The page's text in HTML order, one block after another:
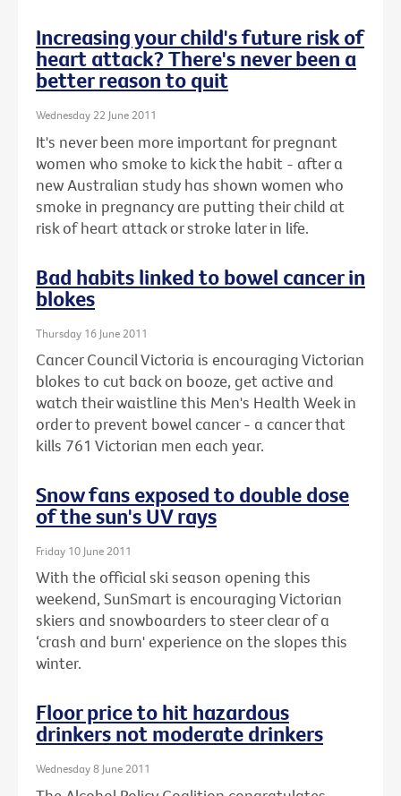
Increasing your child's future risk of
heart attack? There's never been a
better reason to quit
Wednesday 22 June 2011
It's never been more important for pregnant
women who smoke to kick the habit - after a
new Australian study has shown women who
smoke in pregnancy are putting their child at
risk of heart attack or stroke later in life.
Bad habits linked to bowel cancer in
blokes
Thursday 16 June 2011
Cancer Council Victoria is encouraging Victorian
blokes to cut back on booze, get active and
watch their waistline this Men's Health Week in
order to prevent bowel cancer - a cancer that
kills 761 Victorian men each year.
Snow fans exposed to double dose
of the sun's UV rays
Friday 10 June 2011
With the official ski season opening this
weekend, SunSmart is encouraging Victorian
skiers and snowboarders to steer clear of a
‘crash and burn' experience on the slopes this
winter.
Floor price to hit hazardous
drinkers not moderate drinkers
Wednesday 8 June 2011